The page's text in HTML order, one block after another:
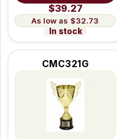
$39.27
$32.73
In stock
CMC321G